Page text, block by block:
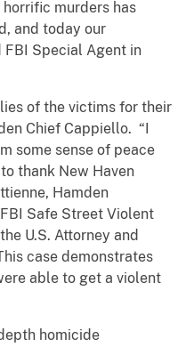
murders has
and today our
FBI Special Agent in
of the victims for their
Chief Cappiello. “I
some sense of peace
thank New Haven
Hamden
Safe Street Violent
U.S. Attorney and
case demonstrates
able to get a violent
homicide